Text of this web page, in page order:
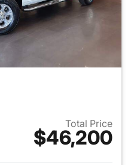
Total Price
$46,200
View details for 2022 Ram